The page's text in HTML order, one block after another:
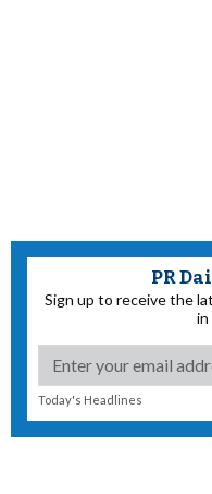
PR
Sign up to receive the
in
Today's Headlines